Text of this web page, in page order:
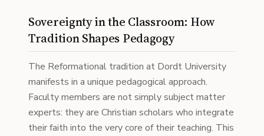
Sovereignty in the Classroom: How
Tradition Shapes Pedagogy
The Reformational tradition at Dordt University
manifests in a unique pedagogical approach.
Faculty members are not simply subject matter
experts: they are Christian scholars who integrate
their faith into the very core of their teaching. This